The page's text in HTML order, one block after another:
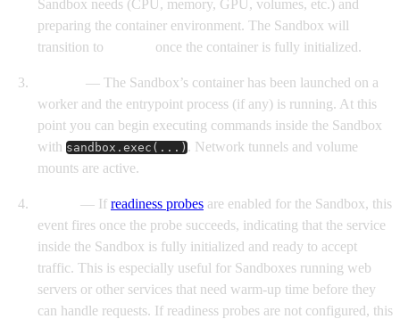
Sandbox needs (CPU, memory, GPU, volumes, etc.) and
preparing the container environment. The Sandbox will
transition to
once the container is fully initialized.
— The Sandbox’s container has been launched on a
worker and the entrypoint process (if any) is running. At this
point you can begin executing commands inside the Sandbox
with sandbox.exec(...). Network tunnels and volume
mounts are active.
— If readiness probes are enabled for the Sandbox, this
event fires once the probe succeeds, indicating that the service
inside the Sandbox is fully initialized and ready to accept
traffic. This is especially useful for Sandboxes running web
servers or other services that need warm-up time before they
can handle requests. If readiness probes are not configured, this